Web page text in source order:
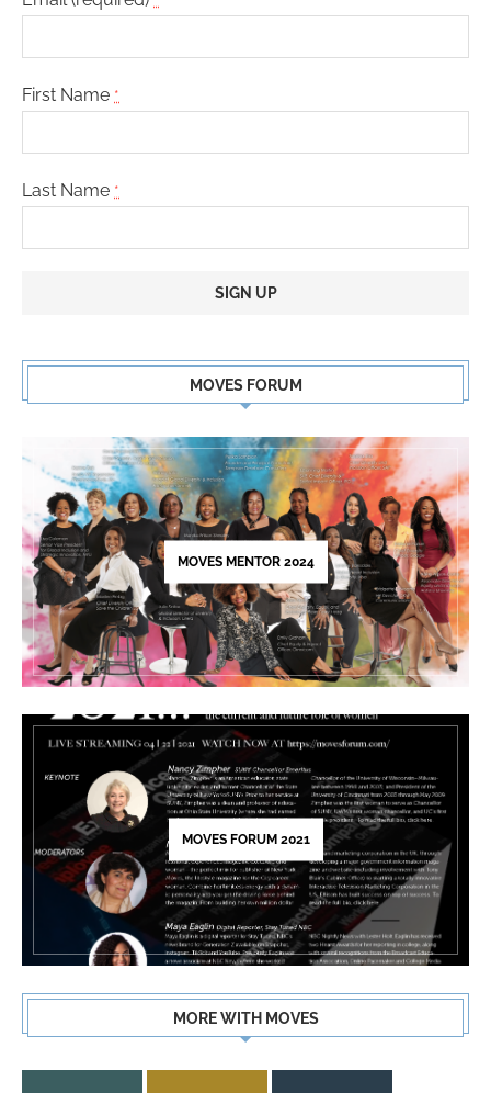
First Name *
Last Name *
Use.
leave
this
field
blank.
MOVES FORUM
MOVES MENTOR 2024
MOVES FORUM 2021
MORE WITH MOVES